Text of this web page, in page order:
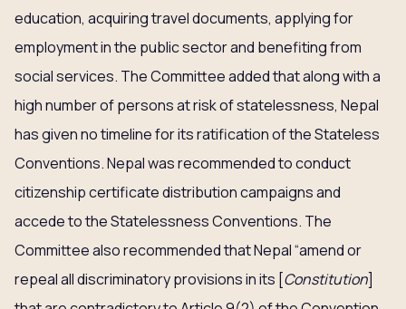
education, acquiring travel documents, applying for
employment in the public sector and benefiting from
social services. The Committee added that along with a
high number of persons at risk of statelessness, Nepal
has given no timeline for its ratification of the Stateless
Conventions. Nepal was recommended to conduct
citizenship certificate distribution campaigns and
accede to the Statelessness Conventions. The
Committee also recommended that Nepal “amend or
repeal all discriminatory provisions in its [Constitution]